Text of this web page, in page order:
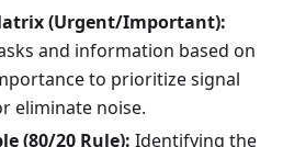
(Urgent/Important):
and information based on
to prioritize signal
eliminate noise.
(80/20 Rule): Identifying the